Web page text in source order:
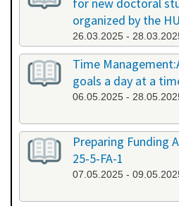
for new doctoral
organized by the
26.03.2025 -
Time
goals a day at a
06.05.2025 -
Preparing Funding
25-5-FA-1
07.05.2025 -